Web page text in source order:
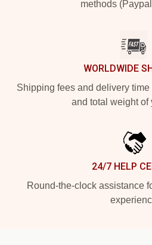
methods
WORLDWIDE
Shipping fees and delivery
and total weight of
24/7 HELP
Round-the-clock assistance